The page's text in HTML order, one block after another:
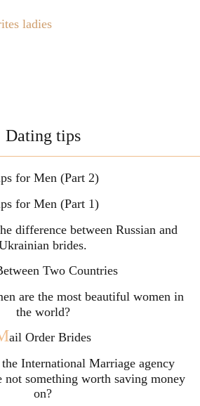
ladies
Dating tips
for Men (Part 2)
for Men (Part 1)
difference between Russian and
brides.
Two Countries
are the most beautiful women in
the world?
ail Order Brides
International Marriage agency
not something worth saving money
on?